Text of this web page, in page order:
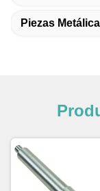
Piezas